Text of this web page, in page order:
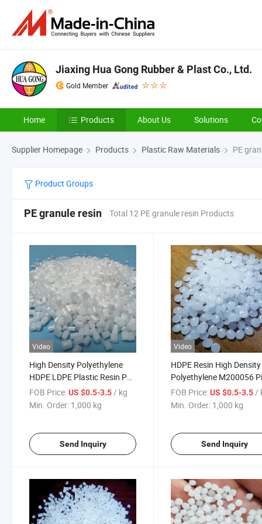
Jiaxing Hua Gong Rubber & Plast Co., Ltd.
Gold Member
Home Products About Us Solutions
Supplier Homepage Products Plastic Raw Materials PE
Product Groups
PE granule resin Total 12 PE granule resin Products
Video
High Density Polyethylene
HDPE LDPE Plastic Resin PE
Granules HDPE Pipe Plastic
Raw Materials Black Plastic
FOB Price:US $0.5-3.5 / kg
Min. Order: 1,000 kg
Send Inquiry
Video
HDPE Resin High Density
Polyethylene M200056
Grade Plastic Raw
Pellets HDPE Granules
for Resins for Wires and
FOB Price: US $0.5-3.5 /
Min. Order: 1,000 kg
Send Inquiry